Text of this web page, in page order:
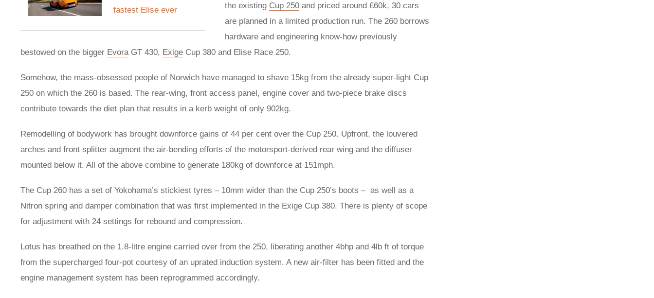
fastest Elise ever
the existing Cup 250 and priced around £60k, 30 cars
are planned in a limited production run. The 260 borrows
hardware and engineering know-how previously
bestowed on the bigger EvoraGT 430, Exige Cup 380 and Elise Race 250.
Somehow, the mass-obsessed people of Norwich have managed to shave 15kg from the already super-light Cup
250 on which the 260 is based. The rear-wing, front access panel, engine cover and two-piece brake discs
contribute towards the diet plan that results in a kerb weight of only 902kg.
Remodelling of bodywork has brought downforce gains of 44 per cent over the Cup 250. Upfront, the louvered
arches and front splitter augment the air-bending efforts of the motorsport-derived rear wing and the diffuser
mounted below it. All of the above combine to generate 180kg of downforce at 151mph.
The Cup 260 has a set of Yokohama’s stickiest tyres – 10mm wider than the Cup 250’s boots – as well as a
Nitron spring and damper combination that was first implemented in the Exige Cup 380. There is plenty of scope
for adjustment with 24 settings for rebound and compression.
Lotus has breathed on the 1.8-litre engine carried over from the 250, liberating another 4bhp and 4lb ft of torque
from the supercharged four-pot courtesy of an uprated induction system. A new air-filter has been fitted and the
engine management system has been reprogrammed accordingly.